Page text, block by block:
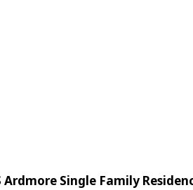
Single Family